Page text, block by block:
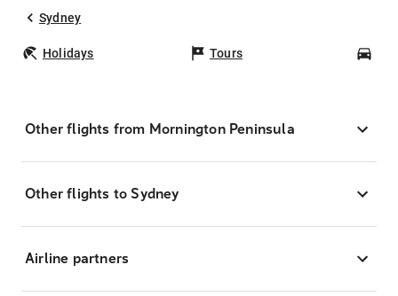
Sydney
Holidays Tours
Other flights from Mornington Peninsula
Other flights to Sydney
Airline partners